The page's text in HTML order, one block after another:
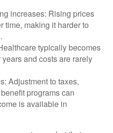
increases: Rising prices
time, making it harder to
typically becomes
and costs are rarely
Adjustment to taxes,
programs can
is available in